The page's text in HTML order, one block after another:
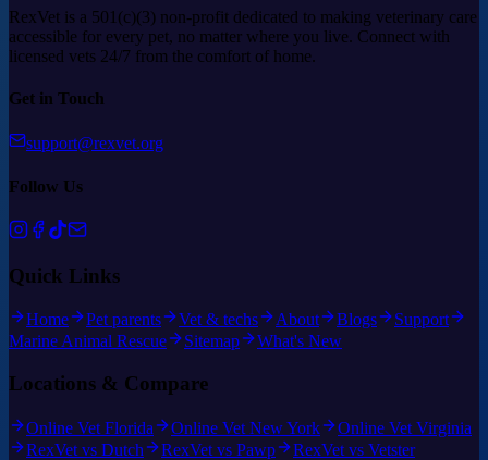
RexVet is a 501(c)(3) non-profit dedicated to making veterinary care
accessible for every pet, no matter where you live. Connect with
licensed vets 24/7 from the comfort of home.
Get in Touch
support@rexvet.org
Follow Us
Quick Links
Home Pet parents Vet & techs About Blogs
Support
Marine Animal Rescue
Sitemap What's New
Locations & Compare
Online Vet Florida Online Vet New York
Online Vet Virginia
RexVet vs Dutch
RexVet vs Pawp RexVet vs Vetster